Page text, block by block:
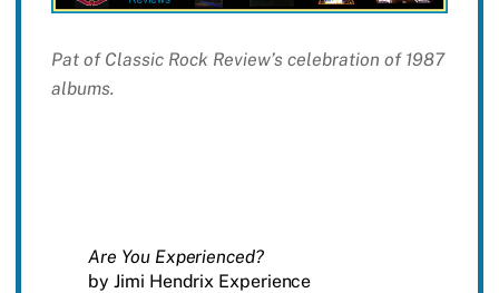
Pat of Classic Rock Review’s celebration of 1987
albums.
Are You Experienced?
by Jimi Hendrix Experience